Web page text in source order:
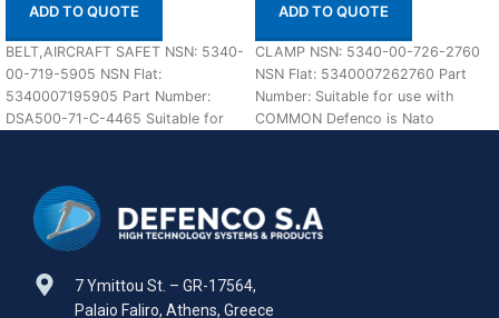
ADD TO QUOTE
BELT,AIRCRAFT SAFET NSN: 5340-
00-719-5905 NSN Flat:
5340007195905 Part Number:
DSA500-71-C-4465 Suitable for
ADD TO QUOTE
CLAMP NSN: 5340-00-726-2760
NSN Flat: 5340007262760 Part
Number: Suitable for use with
COMMON Defenco is Nato
7 Ymittou St. – GR-17564,
Palaio Faliro, Athens, Greece